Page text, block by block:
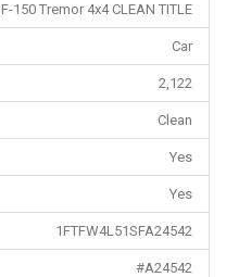
F-150 Tremor 4x4 CLEAN TITLE
Car
2,122
Clean
Yes
Yes
1FTFW4L51SFA24542
#A24542